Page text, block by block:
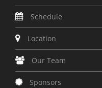
Schedule
Location
Our Team
Sponsors